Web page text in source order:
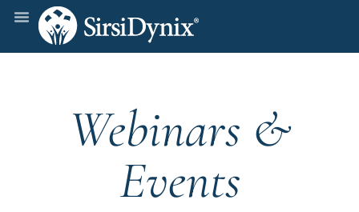
Webinars &
Events